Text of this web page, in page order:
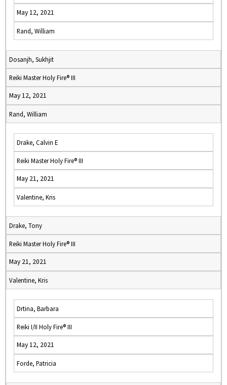
May 12, 2021
Rand, William
Dosanjh, Sukhjit
Reiki Master Holy Fire® III
May 12, 2021
Rand, William
Drake, Calvin E
Reiki Master Holy Fire® III
May 21, 2021
Valentine, Kris
Drake, Tony
Reiki Master Holy Fire® III
May 21, 2021
Valentine, Kris
Drtina, Barbara
Reiki I/II Holy Fire® III
May 12, 2021
Forde, Patricia